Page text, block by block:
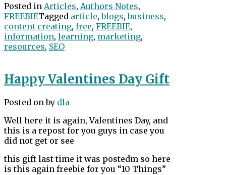
Posted in Articles, Authors Notes,
FREEBIETagged article,blogs,business,
content creating, free, FREEBIE,
information, learning, marketing,
resources, SEO
Happy Valentines Day Gift
Posted onby dla
Well here it is again, Valentines Day, and
this is a repost for you guys in case you
did not get or see
this gift last time it was postedm so here
is this again freebie for you “10 Things”